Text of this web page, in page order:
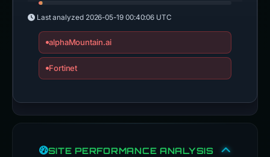
Last analyzed 2026-05-19 00:40:06 UTC
alphaMountain.ai
Fortinet
SITE PERFORMANCE ANALYSIS